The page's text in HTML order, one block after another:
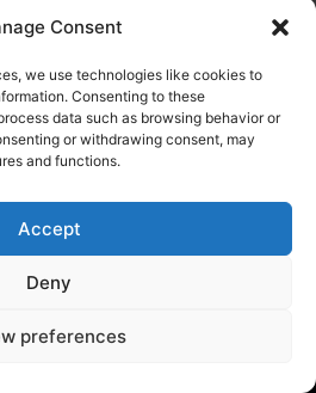
Consent
we use technologies like cookies to
Consenting to these
data such as browsing behavior or
or withdrawing consent, may
and functions.
Accept
Deny
preferences
money today
and get results within minutes